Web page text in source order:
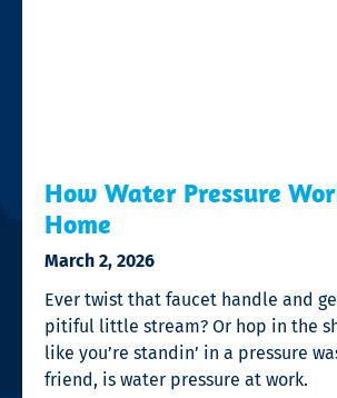
How Water Pressure
Home
March 2, 2026
Ever twist that faucet handle and
pitiful little stream? Or hop in the
like you’re standin’ in a pressure
friend, is water pressure at work.